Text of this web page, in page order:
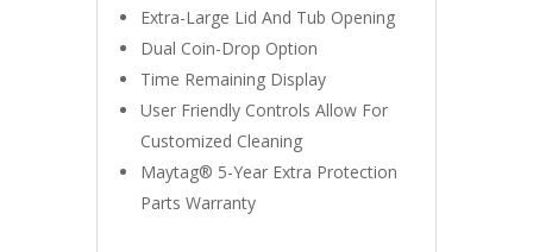
Extra-Large Lid And Tub Opening
Dual Coin-Drop Option
Time Remaining Display
User Friendly Controls Allow For
Customized Cleaning
Maytag® 5-Year Extra Protection
Parts Warranty